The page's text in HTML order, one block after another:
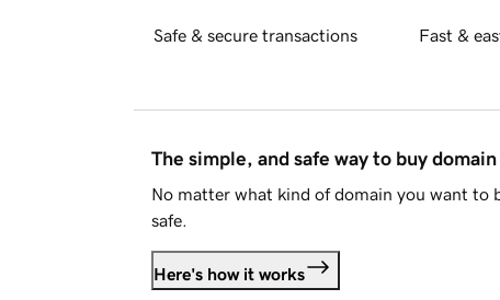
Safe & secure transactions Fast &
The simple, and safe way to buy domain
No matter what kind of domain you want to
safe.
Here's how it works